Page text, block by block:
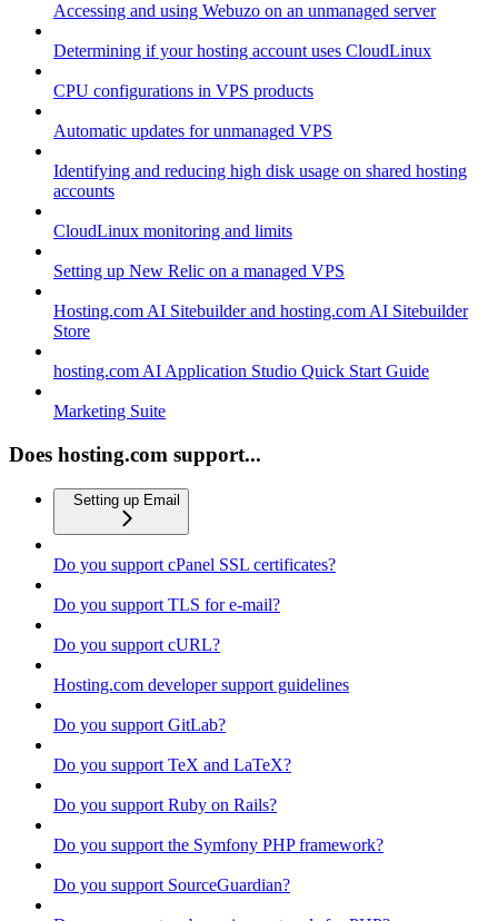
Accessing and using Webuzo on an unmanaged server
Determining if your hosting account uses CloudLinux
CPU configurations in VPS products
Automatic updates for unmanaged VPS
Identifying and reducing high disk usage on shared hosting
accounts
CloudLinux monitoring and limits
Setting up New Relic on a managed VPS
Hosting.com AI Sitebuilder and hosting.com AI Sitebuilder
Store
hosting.com AI Application Studio Quick Start Guide
Marketing Suite
Does hosting.com support...
Setting up Email
Do you support cPanel SSL certificates?
Do you support TLS for e-mail?
Do you support cURL?
Hosting.com developer support guidelines
Do you support GitLab?
Do you support TeX and LaTeX?
Do you support Ruby on Rails?
Do you support the Symfony PHP framework?
Do you support SourceGuardian?